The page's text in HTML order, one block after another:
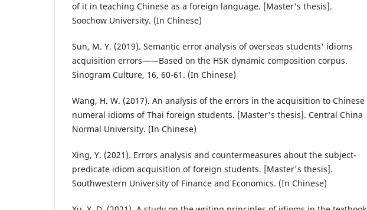
of it in teaching Chinese as a foreign language. [Master's thesis].
Soochow University. (In Chinese)
Sun, M. Y. (2019). Semantic error analysis of overseas students' idioms
acquisition errors——Based on the HSK dynamic composition corpus.
Sinogram Culture, 16, 60-61. (In Chinese)
Wang, H. W. (2017). An analysis of the errors in the acquisition to Chinese
numeral idioms of Thai foreign students. [Master's thesis]. Central China
Normal University. (In Chinese)
Xing, Y. (2021). Errors analysis and countermeasures about the subject-
predicate idiom acquisition of foreign students. [Master's thesis].
Southwestern University of Finance and Economics. (In Chinese)